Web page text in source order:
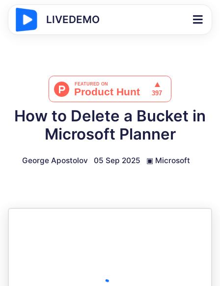
LIVEDEMO
How to Delete a Bucket in
Microsoft Planner
George Apostolov 05 Sep 2025 ▣ Microsoft